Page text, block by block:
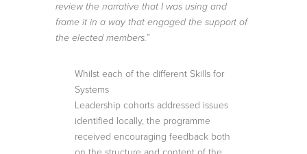
review the narrative that I was using and
frame it in a way that engaged the support of
the elected members.”
Whilst each of the different Skills for
Systems
Leadership cohorts addressed issues
identified locally, the programme
received encouraging feedback both